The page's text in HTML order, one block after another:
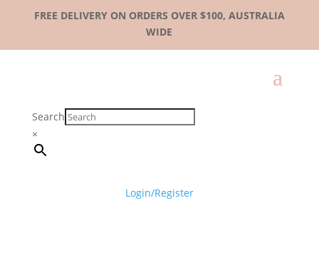
FREE DELIVERY ON ORDERS OVER $100, AUSTRALIA
WIDE
Search
×
Login/Register